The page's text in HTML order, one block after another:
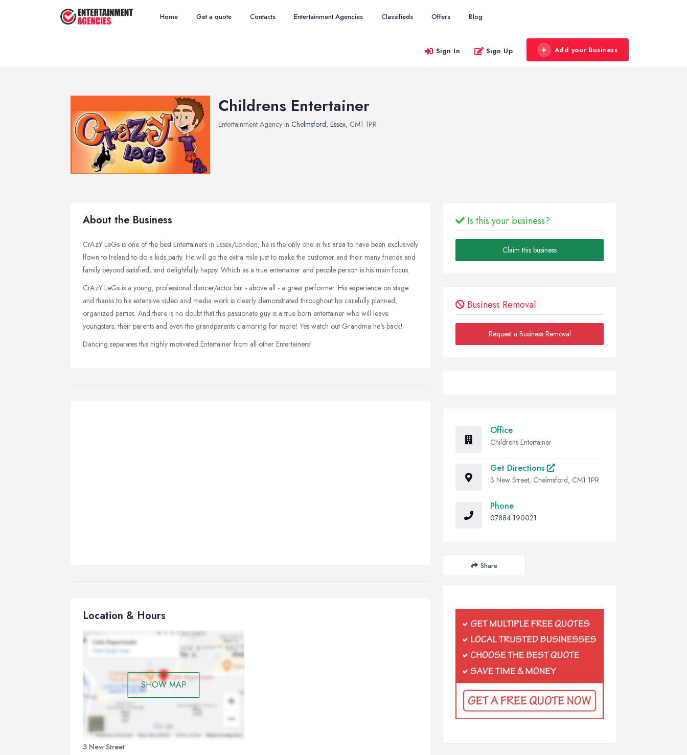
Home Get a quote Contacts Entertainment Agencies Classifieds Offers Blog
Sign In Sign Up Add your Business
Childrens Entertainer
Entertainment Agency in Chelmsford, Essex, CM1 1PR
About the Business
CrAzY LeGs is one of the best Entertainers in Essex/London, he is the only one in his area to have been exclusively
flown to Ireland to do a kids party. He will go the extra mile just to make the customer and their many friends and
family beyond satisfied, and delightfully happy. Which as a true entertainer and people person is his main focus.
CrAzY LeGs is a young, professional dancer/actor but - above all - a great performer. His experience on stage
and thanks to his extensive video and media work is clearly demonstrated throughout his carefully planned,
organized parties. And there is no doubt that this passionate guy is a true born entertainer who will leave
youngsters, their parents and even the grandparents clamoring for more! Yes watch out Grandma he's back!
Dancing separates this highly motivated Entertainer from all other Entertainers!
Location & Hours
SHOW MAP
3 New Street
Is this your business?
Claim this business
Business Removal
Request a Business Removal
Office
Childrens Entertainer
Get Directions
3 New Street, Chelmsford, CM1 1PR
Phone
07884 190021
Share